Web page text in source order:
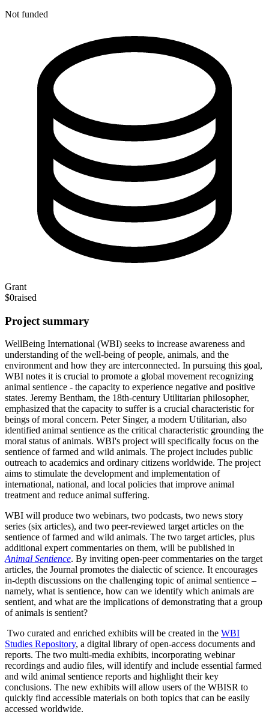
Not funded
Grant
$0raised
Project summary
WellBeing International (WBI) seeks to increase awareness and
understanding of the well-being of people, animals, and the
environment and how they are interconnected. In pursuing this goal,
WBI notes it is crucial to promote a global movement recognizing
animal sentience - the capacity to experience negative and positive
states. Jeremy Bentham, the 18th-century Utilitarian philosopher,
emphasized that the capacity to suffer is a crucial characteristic for
beings of moral concern. Peter Singer, a modern Utilitarian, also
identified animal sentience as the critical characteristic grounding the
moral status of animals. WBI's project will specifically focus on the
sentience of farmed and wild animals. The project includes public
outreach to academics and ordinary citizens worldwide. The project
aims to stimulate the development and implementation of
international, national, and local policies that improve animal
treatment and reduce animal suffering.
WBI will produce two webinars, two podcasts, two news story
series (six articles), and two peer-reviewed target articles on the
sentience of farmed and wild animals. The two target articles, plus
additional expert commentaries on them, will be published in
Animal Sentience. By inviting open-peer commentaries on the target
articles, the Journal promotes the dialectic of science. It encourages
in-depth discussions on the challenging topic of animal sentience –
namely, what is sentience, how can we identify which animals are
sentient, and what are the implications of demonstrating that a group
of animals is sentient?
Two curated and enriched exhibits will be created in the WBI
Studies Repository, a digital library of open-access documents and
reports. The two multi-media exhibits, incorporating webinar
recordings and audio files, will identify and include essential farmed
and wild animal sentience reports and highlight their key
conclusions. The new exhibits will allow users of the WBISR to
quickly find accessible materials on both topics that can be easily
accessed worldwide.